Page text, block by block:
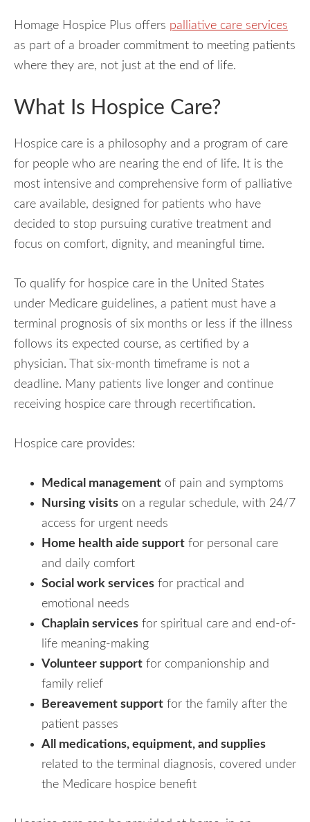
Homage Hospice Plus offers palliative care services
as part of a broader commitment to meeting patients
where they are, not just at the end of life.
What Is Hospice Care?
Hospice care is a philosophy and a program of care
for people who are nearing the end of life. It is the
most intensive and comprehensive form of palliative
care available, designed for patients who have
decided to stop pursuing curative treatment and
focus on comfort, dignity, and meaningful time.
To qualify for hospice care in the United States
under Medicare guidelines, a patient must have a
terminal prognosis of six months or less if the illness
follows its expected course, as certified by a
physician. That six-month timeframe is not a
deadline. Many patients live longer and continue
receiving hospice care through recertification.
Hospice care provides:
Medical management of pain and symptoms
Nursing visits on a regular schedule, with 24/7
access for urgent needs
Home health aide support for personal care
and daily comfort
Social work services for practical and
emotional needs
Chaplain services for spiritual care and end-of-
life meaning-making
Volunteer support for companionship and
family relief
Bereavement support for the family after the
patient passes
All medications, equipment, and supplies
related to the terminal diagnosis, covered under
the Medicare hospice benefit